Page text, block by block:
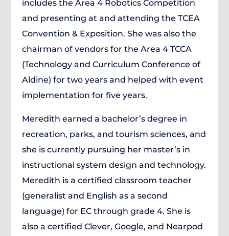
includes the Area 4 Robotics Competition
and presenting at and attending the TCEA
Convention & Exposition. She was also the
chairman of vendors for the Area 4 TCCA
(Technology and Curriculum Conference of
Aldine) for two years and helped with event
implementation for five years.
Meredith earned a bachelor’s degree in
recreation, parks, and tourism sciences, and
she is currently pursuing her master’s in
instructional system design and technology.
Meredith is a certified classroom teacher
(generalist and English as a second
language) for EC through grade 4. She is
also a certified Clever, Google, and Nearpod